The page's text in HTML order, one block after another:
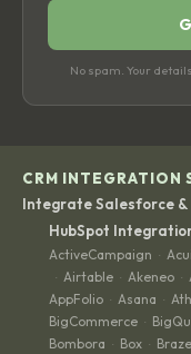
No spam. Your
CRM INTEGRATION
Integrate Salesforce &
HubSpot
ActiveCampaign ·
· Airtable · Akeneo ·
AppFolio · Asana ·
BigCommerce ·
Bombora · Box · Braze